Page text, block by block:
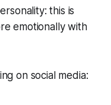
this is
emotionally with
on social media: